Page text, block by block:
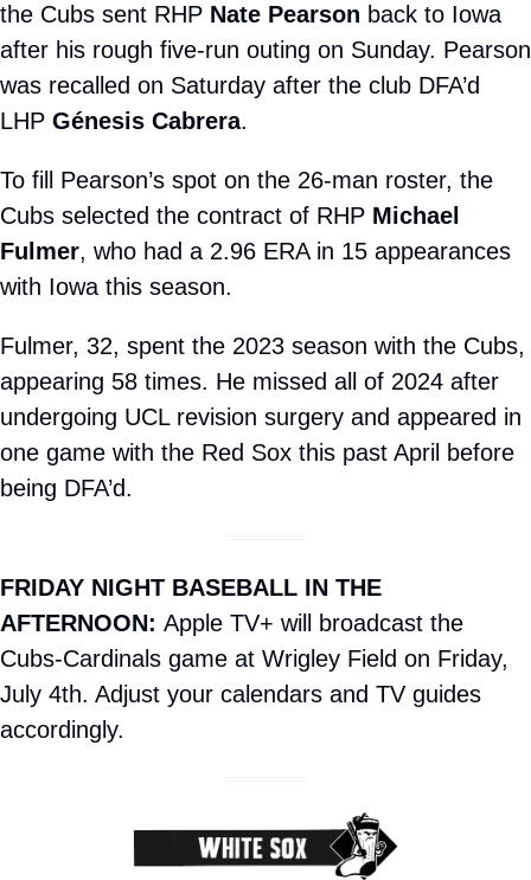
the Cubs sent RHP Nate Pearson back to Iowa
after his rough five-run outing on Sunday. Pearson
was recalled on Saturday after the club DFA’d
LHP Génesis Cabrera.
To fill Pearson’s spot on the 26-man roster, the
Cubs selected the contract of RHP Michael
Fulmer, who had a 2.96 ERA in 15 appearances
with Iowa this season.
Fulmer, 32, spent the 2023 season with the Cubs,
appearing 58 times. He missed all of 2024 after
undergoing UCL revision surgery and appeared in
one game with the Red Sox this past April before
being DFA’d.
FRIDAY NIGHT BASEBALL IN THE
AFTERNOON: Apple TV+ will broadcast the
Cubs-Cardinals game at Wrigley Field on Friday,
July 4th. Adjust your calendars and TV guides
accordingly.